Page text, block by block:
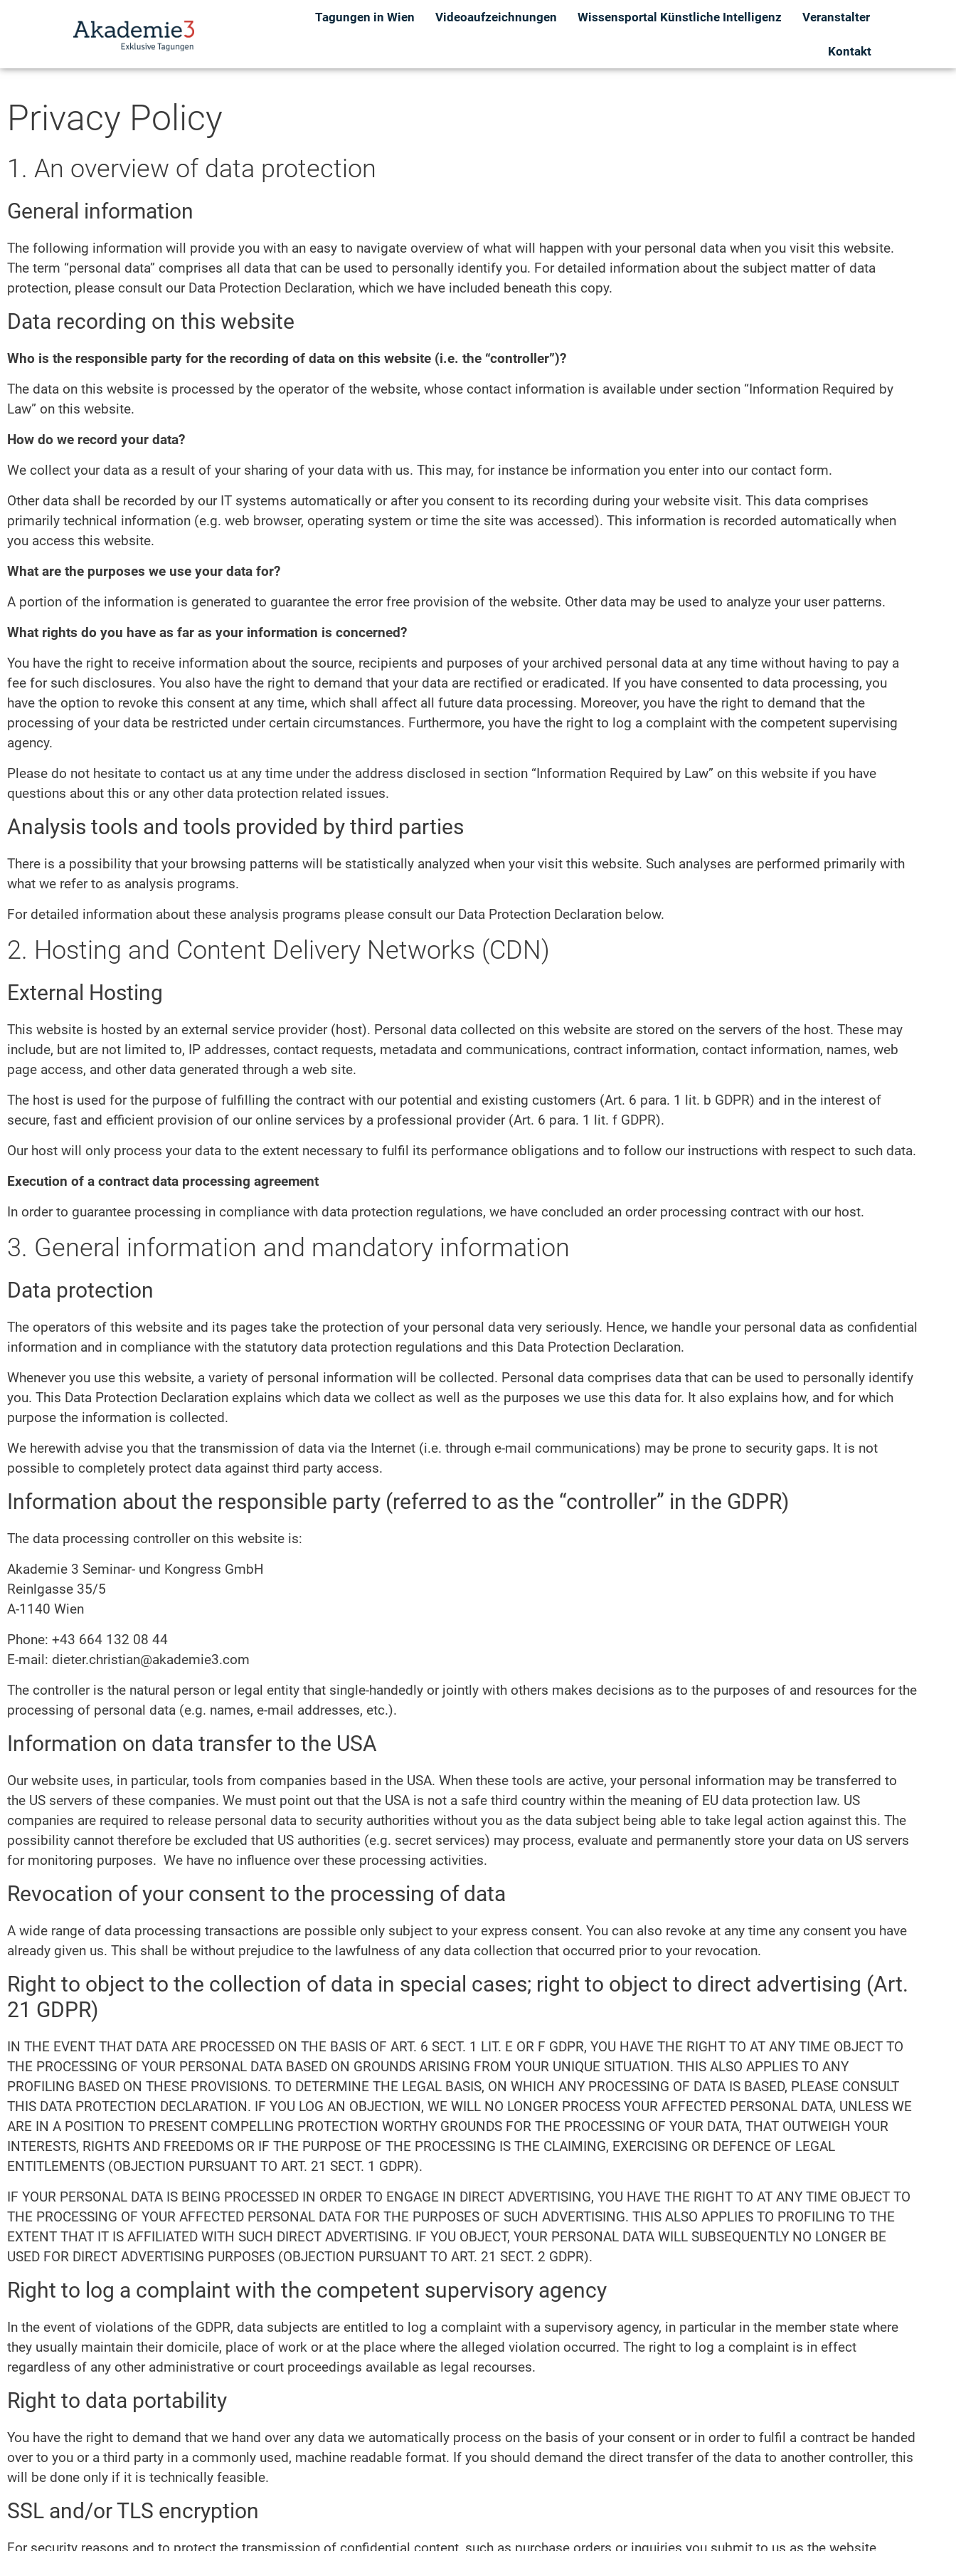
Tagungen in Wien Videoaufzeichnungen Wissensportal Künstliche Intelligenz Veranstalter
Kontakt
Privacy Policy
1. An overview of data protection
General information
The following information will provide you with an easy to navigate overview of what will happen with your personal data when you visit this website.
The term “personal data” comprises all data that can be used to personally identify you. For detailed information about the subject matter of data
protection, please consult our Data Protection Declaration, which we have included beneath this copy.
Data recording on this website
Who is the responsible party for the recording of data on this website (i.e. the “controller”)?
The data on this website is processed by the operator of the website, whose contact information is available under section “Information Required by
Law” on this website.
How do we record your data?
We collect your data as a result of your sharing of your data with us. This may, for instance be information you enter into our contact form.
Other data shall be recorded by our IT systems automatically or after you consent to its recording during your website visit. This data comprises
primarily technical information (e.g. web browser, operating system or time the site was accessed). This information is recorded automatically when
you access this website.
What are the purposes we use your data for?
A portion of the information is generated to guarantee the error free provision of the website. Other data may be used to analyze your user patterns.
What rights do you have as far as your information is concerned?
You have the right to receive information about the source, recipients and purposes of your archived personal data at any time without having to pay a
fee for such disclosures. You also have the right to demand that your data are rectified or eradicated. If you have consented to data processing, you
have the option to revoke this consent at any time, which shall affect all future data processing. Moreover, you have the right to demand that the
processing of your data be restricted under certain circumstances. Furthermore, you have the right to log a complaint with the competent supervising
agency.
Please do not hesitate to contact us at any time under the address disclosed in section “Information Required by Law” on this website if you have
questions about this or any other data protection related issues.
Analysis tools and tools provided by third parties
There is a possibility that your browsing patterns will be statistically analyzed when your visit this website. Such analyses are performed primarily with
what we refer to as analysis programs.
For detailed information about these analysis programs please consult our Data Protection Declaration below.
2. Hosting and Content Delivery Networks (CDN)
External Hosting
This website is hosted by an external service provider (host). Personal data collected on this website are stored on the servers of the host. These may
include, but are not limited to, IP addresses, contact requests, metadata and communications, contract information, contact information, names, web
page access, and other data generated through a web site.
The host is used for the purpose of fulfilling the contract with our potential and existing customers (Art. 6 para. 1 lit. b GDPR) and in the interest of
secure, fast and efficient provision of our online services by a professional provider (Art. 6 para. 1 lit. f GDPR).
Our host will only process your data to the extent necessary to fulfil its performance obligations and to follow our instructions with respect to such data.
Execution of a contract data processing agreement
In order to guarantee processing in compliance with data protection regulations, we have concluded an order processing contract with our host.
3. General information and mandatory information
Data protection
The operators of this website and its pages take the protection of your personal data very seriously. Hence, we handle your personal data as confidential
information and in compliance with the statutory data protection regulations and this Data Protection Declaration.
Whenever you use this website, a variety of personal information will be collected. Personal data comprises data that can be used to personally identify
you. This Data Protection Declaration explains which data we collect as well as the purposes we use this data for. It also explains how, and for which
purpose the information is collected.
We herewith advise you that the transmission of data via the Internet (i.e. through e-mail communications) may be prone to security gaps. It is not
possible to completely protect data against third party access.
Information about the responsible party (referred to as the “controller” in the GDPR)
The data processing controller on this website is:
Akademie 3 Seminar- und Kongress GmbH
Reinlgasse 35/5
A-1140 Wien
Phone: +43 664 132 08 44
E-mail: dieter.christian@akademie3.com
The controller is the natural person or legal entity that single-handedly or jointly with others makes decisions as to the purposes of and resources for the
processing of personal data (e.g. names, e-mail addresses, etc.).
Information on data transfer to the USA
Our website uses, in particular, tools from companies based in the USA. When these tools are active, your personal information may be transferred to
the US servers of these companies. We must point out that the USA is not a safe third country within the meaning of EU data protection law. US
companies are required to release personal data to security authorities without you as the data subject being able to take legal action against this. The
possibility cannot therefore be excluded that US authorities (e.g. secret services) may process, evaluate and permanently store your data on US servers
for monitoring purposes. We have no influence over these processing activities.
Revocation of your consent to the processing of data
A wide range of data processing transactions are possible only subject to your express consent. You can also revoke at any time any consent you have
already given us. This shall be without prejudice to the lawfulness of any data collection that occurred prior to your revocation.
Right to object to the collection of data in special cases; right to object to direct advertising (Art.
21 GDPR)
IN THE EVENT THAT DATA ARE PROCESSED ON THE BASIS OF ART. 6 SECT. 1 LIT. E OR F GDPR, YOU HAVE THE RIGHT TO AT ANY TIME OBJECT TO
THE PROCESSING OF YOUR PERSONAL DATA BASED ON GROUNDS ARISING FROM YOUR UNIQUE SITUATION. THIS ALSO APPLIES TO ANY
PROFILING BASED ON THESE PROVISIONS. TO DETERMINE THE LEGAL BASIS, ON WHICH ANY PROCESSING OF DATA IS BASED, PLEASE CONSULT
THIS DATA PROTECTION DECLARATION. IF YOU LOG AN OBJECTION, WE WILL NO LONGER PROCESS YOUR AFFECTED PERSONAL DATA, UNLESS WE
ARE IN A POSITION TO PRESENT COMPELLING PROTECTION WORTHY GROUNDS FOR THE PROCESSING OF YOUR DATA, THAT OUTWEIGH YOUR
INTERESTS, RIGHTS AND FREEDOMS OR IF THE PURPOSE OF THE PROCESSING IS THE CLAIMING, EXERCISING OR DEFENCE OF LEGAL
ENTITLEMENTS (OBJECTION PURSUANT TO ART. 21 SECT. 1 GDPR).
IF YOUR PERSONAL DATA IS BEING PROCESSED IN ORDER TO ENGAGE IN DIRECT ADVERTISING, YOU HAVE THE RIGHT TO AT ANY TIME OBJECT TO
THE PROCESSING OF YOUR AFFECTED PERSONAL DATA FOR THE PURPOSES OF SUCH ADVERTISING. THIS ALSO APPLIES TO PROFILING TO THE
EXTENT THAT IT IS AFFILIATED WITH SUCH DIRECT ADVERTISING. IF YOU OBJECT, YOUR PERSONAL DATA WILL SUBSEQUENTLY NO LONGER BE
USED FOR DIRECT ADVERTISING PURPOSES (OBJECTION PURSUANT TO ART. 21 SECT. 2 GDPR).
Right to log a complaint with the competent supervisory agency
In the event of violations of the GDPR, data subjects are entitled to log a complaint with a supervisory agency, in particular in the member state where
they usually maintain their domicile, place of work or at the place where the alleged violation occurred. The right to log a complaint is in effect
regardless of any other administrative or court proceedings available as legal recourses.
Right to data portability
You have the right to demand that we hand over any data we automatically process on the basis of your consent or in order to fulfil a contract be handed
over to you or a third party in a commonly used, machine readable format. If you should demand the direct transfer of the data to another controller, this
will be done only if it is technically feasible.
SSL and/or TLS encryption